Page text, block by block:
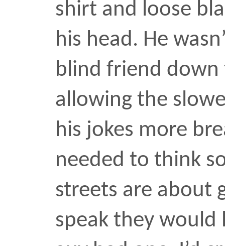
streets are about
speak they would have
guy had one. I’d
twenty minutes earlier.
Papi?” he asked then
down the middle of the
icebreaker. It was
seemed hyper-alert of
time he lobbed boasts
sun at intervals that